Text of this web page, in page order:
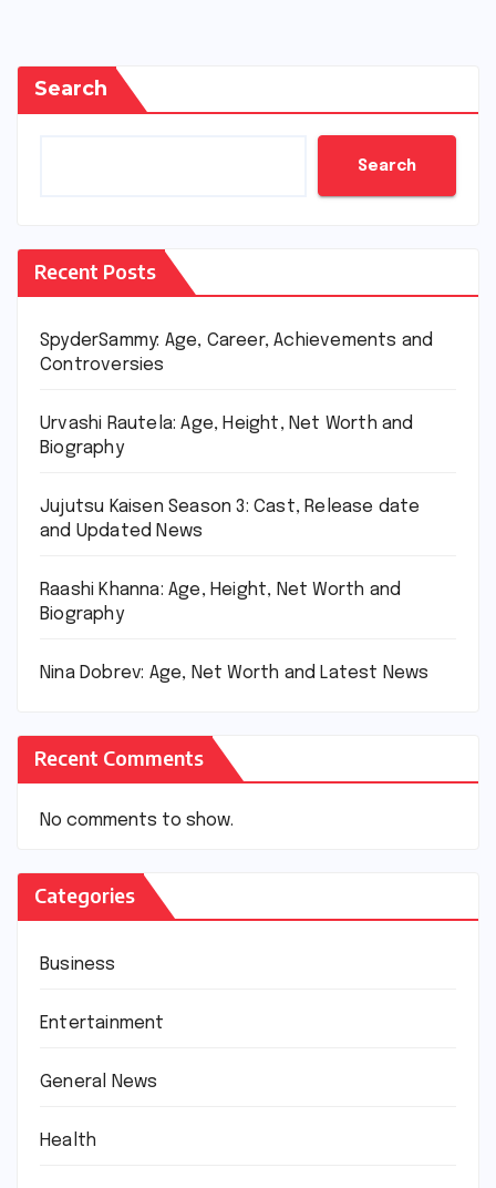
Search
Search
Recent Posts
SpyderSammy: Age, Career, Achievements and
Controversies
Urvashi Rautela: Age, Height, Net Worth and
Biography
Jujutsu Kaisen Season 3: Cast, Release date
and Updated News
Raashi Khanna: Age, Height, Net Worth and
Biography
Nina Dobrev: Age, Net Worth and Latest News
Recent Comments
No comments to show.
Categories
Business
Entertainment
General News
Health